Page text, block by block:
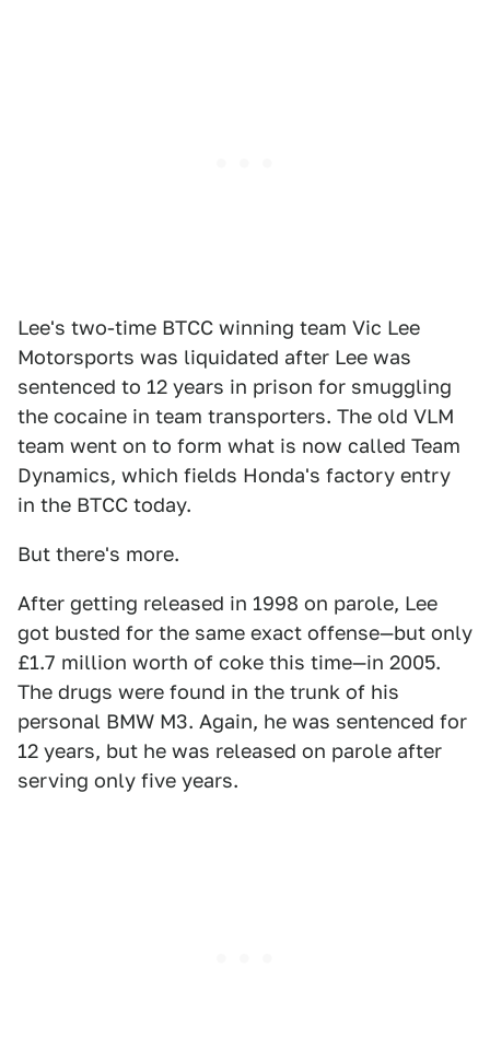
Lee's two-time BTCC winning team Vic Lee
Motorsports was liquidated after Lee was
sentenced to 12 years in prison for smuggling
the cocaine in team transporters. The old VLM
team went on to form what is now called Team
Dynamics, which fields Honda's factory entry
in the BTCC today.
But there's more.
After getting released in 1998 on parole, Lee
got busted for the same exact offense—but only
£1.7 million worth of coke this time—in 2005.
The drugs were found in the trunk of his
personal BMW M3. Again, he was sentenced for
12 years, but he was released on parole after
serving only five years.